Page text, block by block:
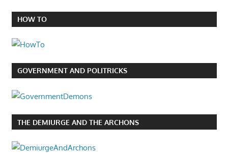
HOW TO
GOVERNMENT AND POLITRICKS
THE DEMIURGE AND THE ARCHONS